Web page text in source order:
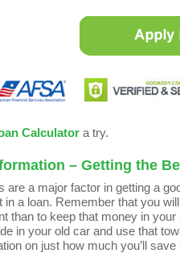
Calculatora try.
– Getting the
are a major factor in getting a
in a loan. Remember that you
than to keep that money in
in your old car and use that
on just how much you’ll